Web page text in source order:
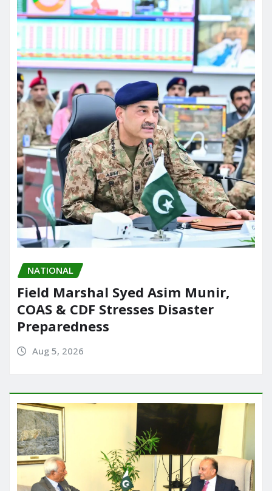
NATIONAL
Field Marshal Syed Asim Munir,
COAS & CDF Stresses Disaster
Preparedness
Aug 5, 2026